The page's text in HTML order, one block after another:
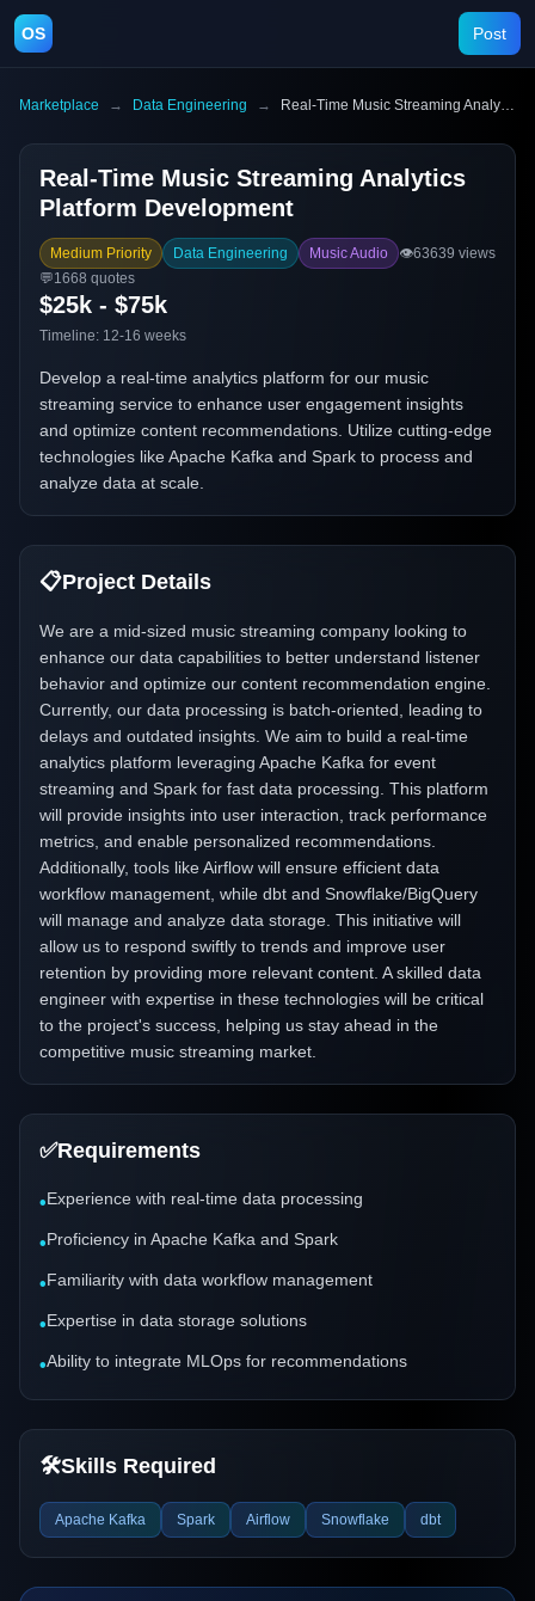
OS Post
Marketplace → Data Engineering → Real-Time Music Streaming Analytics Platform Development
Real-Time Music Streaming Analytics
Platform Development
Medium Priority Data Engineering Music Audio 👁️63639 views
💬1668 quotes
$25k - $75k
Timeline: 12-16 weeks
Develop a real-time analytics platform for our music
streaming service to enhance user engagement insights
and optimize content recommendations. Utilize cutting-edge
technologies like Apache Kafka and Spark to process and
analyze data at scale.
📋Project Details
We are a mid-sized music streaming company looking to
enhance our data capabilities to better understand listener
behavior and optimize our content recommendation engine.
Currently, our data processing is batch-oriented, leading to
delays and outdated insights. We aim to build a real-time
analytics platform leveraging Apache Kafka for event
streaming and Spark for fast data processing. This platform
will provide insights into user interaction, track performance
metrics, and enable personalized recommendations.
Additionally, tools like Airflow will ensure efficient data
workflow management, while dbt and Snowflake/BigQuery
will manage and analyze data storage. This initiative will
allow us to respond swiftly to trends and improve user
retention by providing more relevant content. A skilled data
engineer with expertise in these technologies will be critical
to the project's success, helping us stay ahead in the
competitive music streaming market.
✅Requirements
•Experience with real-time data processing
•Proficiency in Apache Kafka and Spark
•Familiarity with data workflow management
•Expertise in data storage solutions
•Ability to integrate MLOps for recommendations
🛠️Skills Required
Apache Kafka Spark Airflow Snowflake dbt